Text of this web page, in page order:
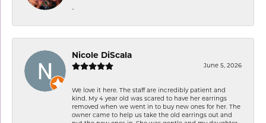
-
Nicole DiScala
June 5, 2026
We love it here. The staff are incredibly patient and
kind. My 4 year old was scared to have her earrings
removed when we went in to buy new ones for her. The
owner came to help us take the old earrings out and